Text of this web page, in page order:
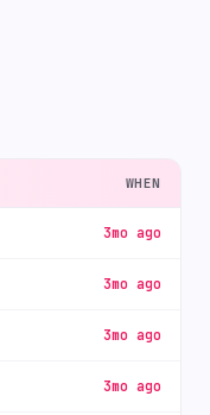
WHEN
3mo ago
3mo ago
3mo ago
3mo ago